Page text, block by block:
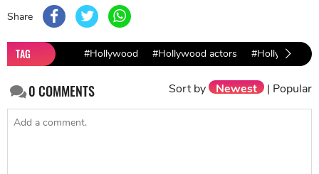
Share
TAG #Hollywood #Hollywood actors #Hollywood
0COMMENTS Sort by Newest | Popular